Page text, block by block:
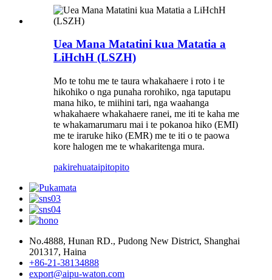
Uea Mana Matatini kua Matatia a
LiHchH (LSZH)
Mo te tohu me te taura whakahaere i roto i te
hikohiko o nga punaha rorohiko, nga taputapu
mana hiko, te miihini tari, nga waahanga
whakahaere whakahaere ranei, me iti te kaha me
te whakamarumaru mai i te pokanoa hiko (EMI)
me te iraruke hiko (EMR) me te iti o te paowa
kore halogen me te whakaritenga mura.
pakirehuataipitopito
No.4888, Hunan RD., Pudong New District, Shanghai
201317, Haina
+86-21-38134888
export@aipu-waton.com